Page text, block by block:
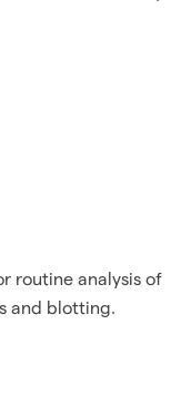
routine analysis of
and blotting.